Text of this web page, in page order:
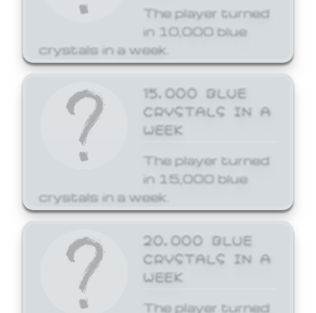
The player turned
in 10,000 blue
crystals in a week.
15,000 BLUE
CRYSTALS IN A
WEEK
The player turned
in 15,000 blue
crystals in a week.
20,000 BLUE
CRYSTALS IN A
WEEK
The player turned